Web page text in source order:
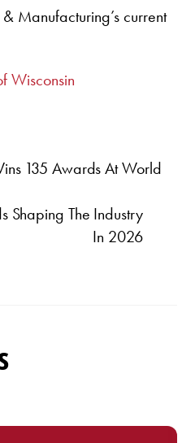
Manufacturing’s current
Wisconsin
135 Awards At World
Shaping The Industry
In 2026